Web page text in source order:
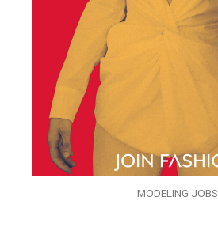
MODELING JOBS